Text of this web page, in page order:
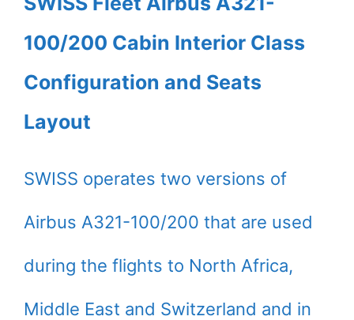
100/200 Cabin Interior Class
Configuration and Seats
Layout
SWISS operates two versions of
Airbus A321-100/200 that are used
during the flights to North Africa,
Middle East and Switzerland and in